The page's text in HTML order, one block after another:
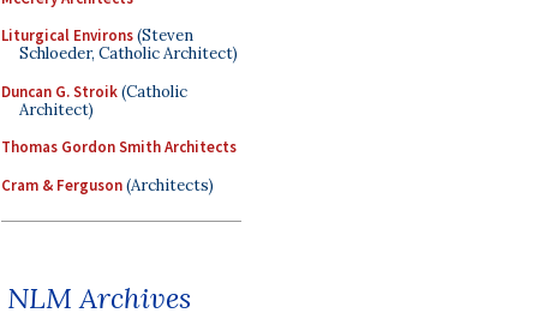
Liturgical Environs(Steven
Schloeder, Catholic Architect)
Duncan G. Stroik(Catholic
Architect)
Thomas Gordon Smith Architects
Cram & Ferguson(Architects)
NLM Archives